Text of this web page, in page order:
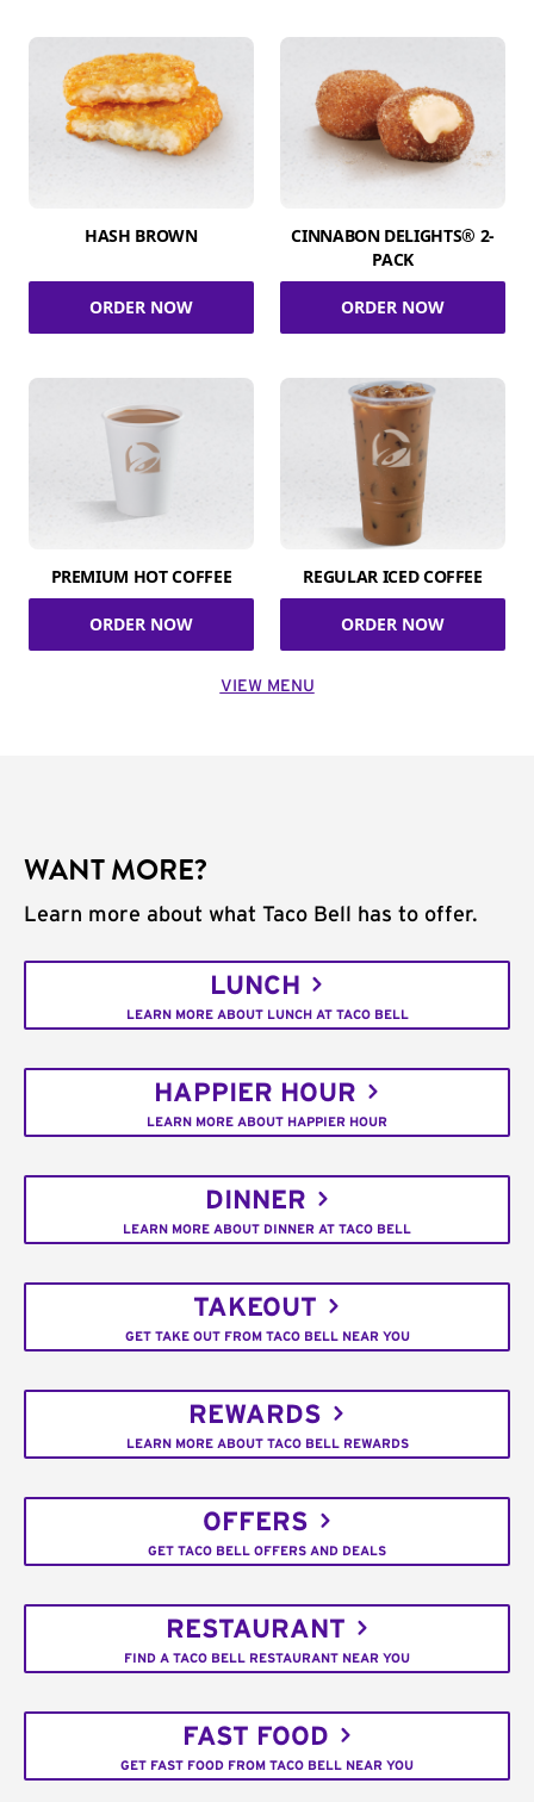
HASH BROWN
ORDER NOW
CINNABON DELIGHTS® 2-
PACK
ORDER NOW
PREMIUM HOT COFFEE
ORDER NOW
REGULAR ICED COFFEE
ORDER NOW
VIEW MENU
WANT MORE?
Learn more about what Taco Bell has to offer.
LUNCH
LEARN MORE ABOUT LUNCH AT TACO BELL
HAPPIER HOUR
LEARN MORE ABOUT HAPPIER HOUR
DINNER
LEARN MORE ABOUT DINNER AT TACO BELL
TAKEOUT
GET TAKE OUT FROM TACO BELL NEAR YOU
REWARDS
LEARN MORE ABOUT TACO BELL REWARDS
OFFERS
GET TACO BELL OFFERS AND DEALS
RESTAURANT
FIND A TACO BELL RESTAURANT NEAR YOU
FAST FOOD
GET FAST FOOD FROM TACO BELL NEAR YOU